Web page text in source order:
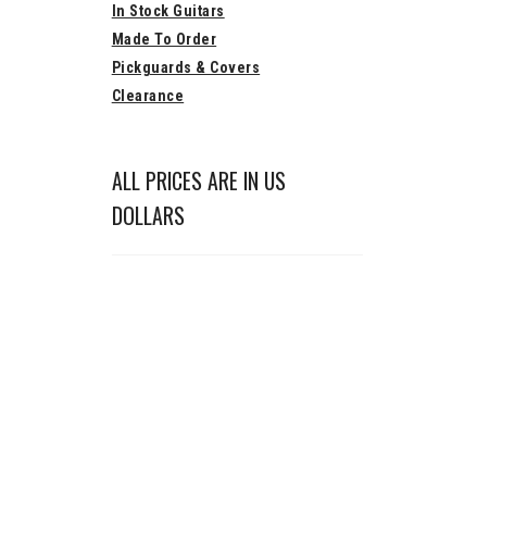
In Stock Guitars
Made To Order
Pickguards & Covers
Clearance
ALL PRICES ARE IN US
DOLLARS